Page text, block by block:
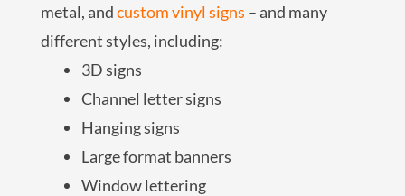
metal, andcustom vinyl signs – and many
different styles, including:
3D signs
Channel letter signs
Hanging signs
Large format banners
Window lettering